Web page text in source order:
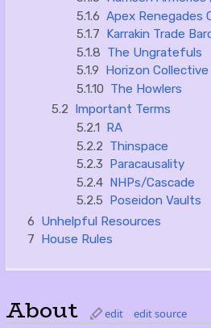
5.1.6 Apex Renegades
5.1.7 Karrakin Trade
5.1.8 The Ungratefuls
5.1.9
Horizon Collective
5.1.10 The Howlers
5.2
Important Terms
5.2.1 RA
5.2.2 Thinspace
5.2.3 Paracausality
5.2.4 NHPs/Cascade
5.2.5 Poseidon Vaults
6 Unhelpful Resources
7
House Rules
About edit edit source